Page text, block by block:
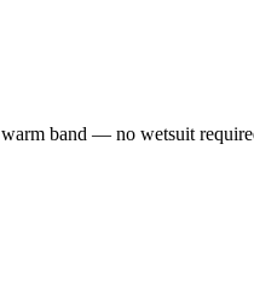
warm band — no wetsuit